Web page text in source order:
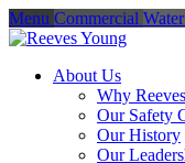
Menu Commercial
About Us
Why
Our Safety
Our History
Our